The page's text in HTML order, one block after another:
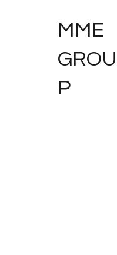
MME
GROU
P